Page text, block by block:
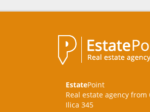
EstatePoint
Real estate agency from
Ilica 345